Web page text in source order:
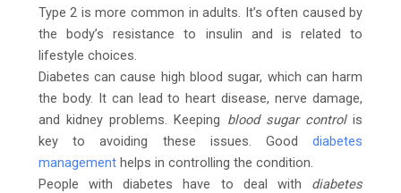
Type 2 is more common in adults. It’s often caused by
the body’s resistance to insulin and is related to
lifestyle choices.
Diabetes can cause high blood sugar, which can harm
the body. It can lead to heart disease, nerve damage,
and kidney problems. Keeping blood sugar controlis
key to avoiding these issues. Gooddiabetes
managementhelps in controlling the condition.
People with diabetes have to deal with diabetes